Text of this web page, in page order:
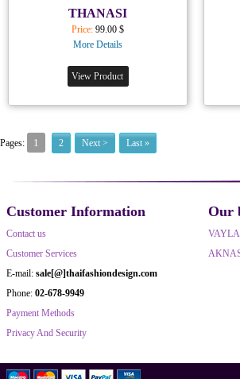
THANASI
Price: 99.00 $
More Details
View Product
Pages: 1 2 Next > Last »
Customer Information
Contact us
Customer Services
E-mail: sale[@]thaifashiondesign.com
Phone: 02-678-9949
Payment Methods
Privacy And Security
Our
VAYLA